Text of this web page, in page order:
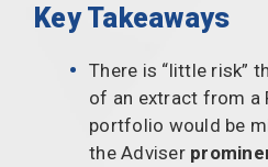
Key Takeaways
There is “little risk”
of an extract from a
portfolio would be
the Adviser